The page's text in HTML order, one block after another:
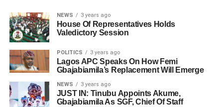
NEWS 3 years ago
House Of Representatives Holds
Valedictory Session
POLITICS 3 years ago
Lagos APC Speaks On How Femi
Gbajabiamila’s Replacement Will Emerge
NEWS 3 years ago
JUST IN: Tinubu Appoints Akume,
Gbajabiamila As SGF, Chief Of Staff